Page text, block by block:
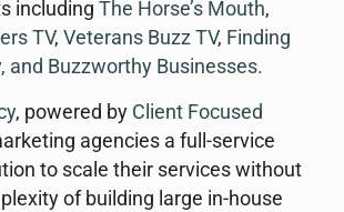
including The Horse’s Mouth,
TV, Veterans Buzz TV, Finding
and Buzzworthy Businesses.
, powered by Client Focused
agencies a full-service
to scale their services without
of building large in-house